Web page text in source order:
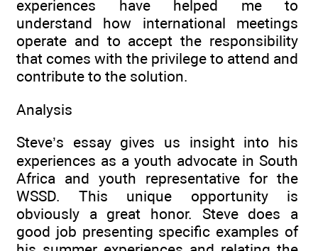
experiences have helped me to
understand how international meetings
operate and to accept the responsibility
that comes with the privilege to attend and
contribute to the solution.
Analysis
Steve’s essay gives us insight into his
experiences as a youth advocate in South
Africa and youth representative for the
WSSD. This unique opportunity is
obviously a great honor. Steve does a
good job presenting specific examples of